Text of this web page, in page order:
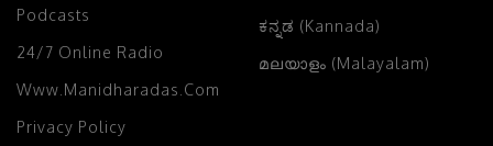
Podcasts
24/7 Online Radio
Www.manidharadas.com
Privacy Policy
ಕನ್ನಡ (Kannada)
മലയാളം (Malayalam)